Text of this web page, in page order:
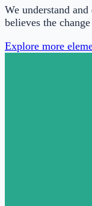
We understand
believes the
Explore more